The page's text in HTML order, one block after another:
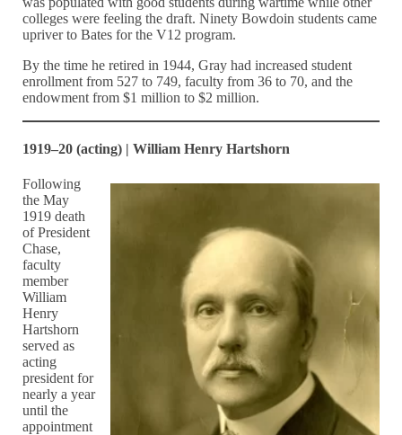
colleges were feeling the draft. Ninety Bowdoin students came
upriver to Bates for the V12 program.
By the time he retired in 1944, Gray had increased student
enrollment from 527 to 749, faculty from 36 to 70, and the
endowment from $1 million to $2 million.
1919–20 (acting) | William Henry Hartshorn
Following
the May
1919 death
of President
Chase,
faculty
member
William
Henry
Hartshorn
served as
acting
president for
nearly a year
until the
appointment